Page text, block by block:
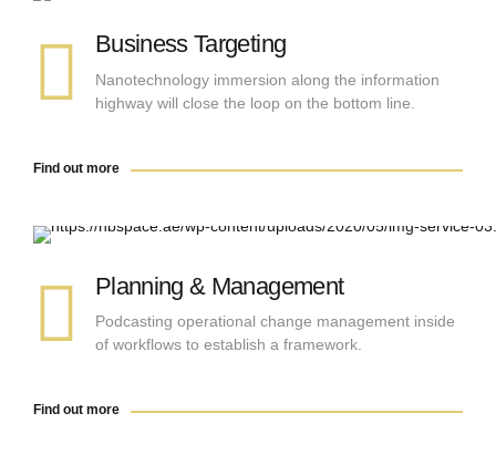
Business Targeting
Nanotechnology immersion along the information
highway will close the loop on the bottom line.
Find out more
Find out more
Planning & Management
Podcasting operational change management inside
of workflows to establish a framework.
Find out more